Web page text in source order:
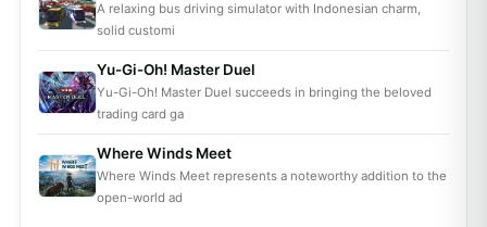
A relaxing bus driving simulator with Indonesian charm,
solid customi
Yu-Gi-Oh! Master Duel
Yu-Gi-Oh! Master Duel succeeds in bringing the beloved
trading card ga
Where Winds Meet
Where Winds Meet represents a noteworthy addition to the
open-world ad